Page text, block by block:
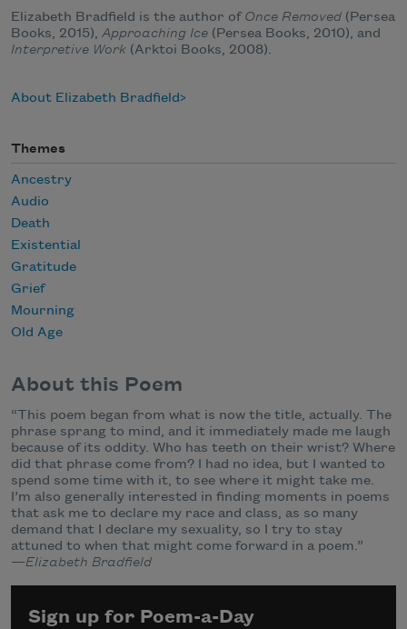
Elizabeth Bradfield is the author ofOnce Removed (Persea
Books, 2015), Approaching Ice (Persea Books, 2010), and
Interpretive Work (Arktoi Books, 2008).
About Elizabeth Bradfield
Themes
Ancestry
Audio
Death
Existential
Gratitude
Grief
Mourning
Old Age
About this Poem
“This poem began from what is now the title, actually. The
phrase sprang to mind, and it immediately made me laugh
because of its oddity. Who has teeth on their wrist? Where
did that phrase come from? I had no idea, but I wanted to
spend some time with it, to see where it might take me.
I’m also generally interested in finding moments in poems
that ask me to declare my race and class, as so many
demand that I declare my sexuality, so I try to stay
attuned to when that might come forward in a poem.”
—Elizabeth Bradfield
Sign up for Poem-a-Day